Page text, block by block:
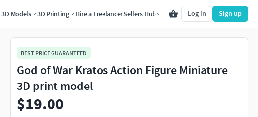
3D Models 3D Printing Hire a FreelancerSellers Hub Log in Sign up
BEST PRICE GUARANTEED
God of War Kratos Action Figure Miniature
3D print model
$19.00